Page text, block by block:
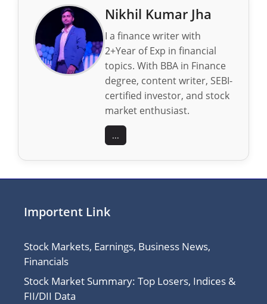
Nikhil Kumar Jha
I a finance writer with
2+Year of Exp in financial
topics. With BBA in Finance
degree, content writer, SEBI-
certified investor, and stock
market enthusiast.
...
Importent Link
Stock Markets, Earnings, Business News,
Financials
Stock Market Summary: Top Losers, Indices &
FII/DII Data